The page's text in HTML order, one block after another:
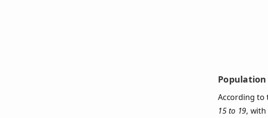
According to
15 to 19, with